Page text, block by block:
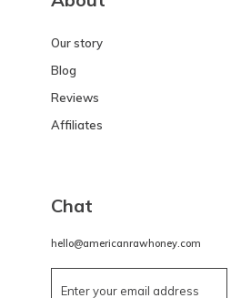
Our story
Blog
Reviews
Affiliates
Chat
hello@americanrawhoney.com